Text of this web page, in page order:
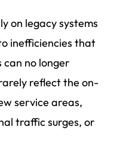
on legacy systems
inefficiencies that
no longer
reflect the on-
service areas,
traffic surges, or